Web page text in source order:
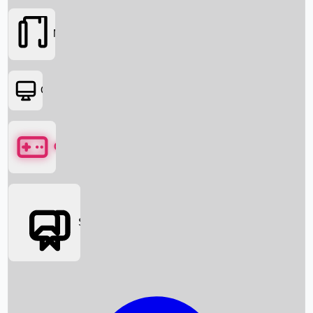
Box Office News
Movies
OTT
Games
Social Media